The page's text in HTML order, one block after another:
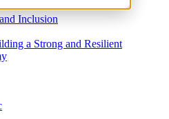
Inclusion
a Strong and Resilient